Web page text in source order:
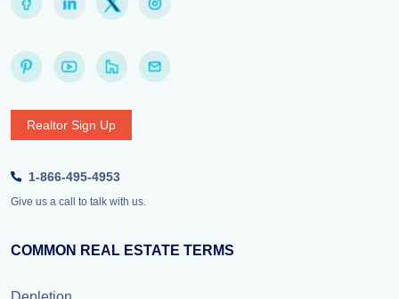
Realtor Sign Up
1-866-495-4953
Give us a call to talk with us.
COMMON REAL ESTATE TERMS